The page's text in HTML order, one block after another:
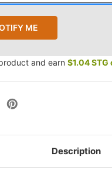
and earn $1.04 STG
Description